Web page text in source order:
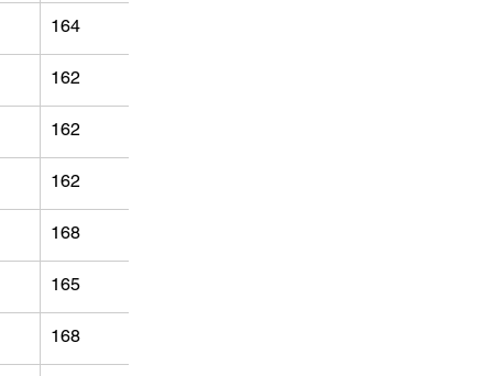
164
162
162
162
168
165
168